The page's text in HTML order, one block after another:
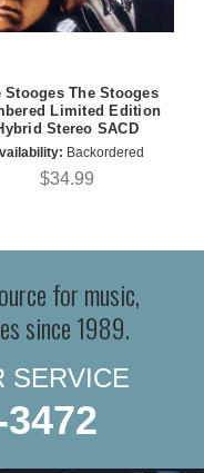
Stooges The Stooges
Limited Edition
Stereo SACD
Backordered
$34.99
for music,
since 1989.
SERVICE